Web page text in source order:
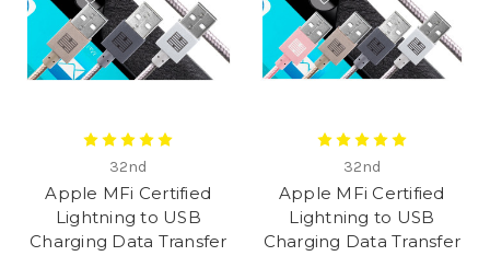
32nd
Apple MFi Certified
Lightning to USB
Charging Data Transfer
32nd
Apple MFi Certified
Lightning to USB
Charging Data Transfer